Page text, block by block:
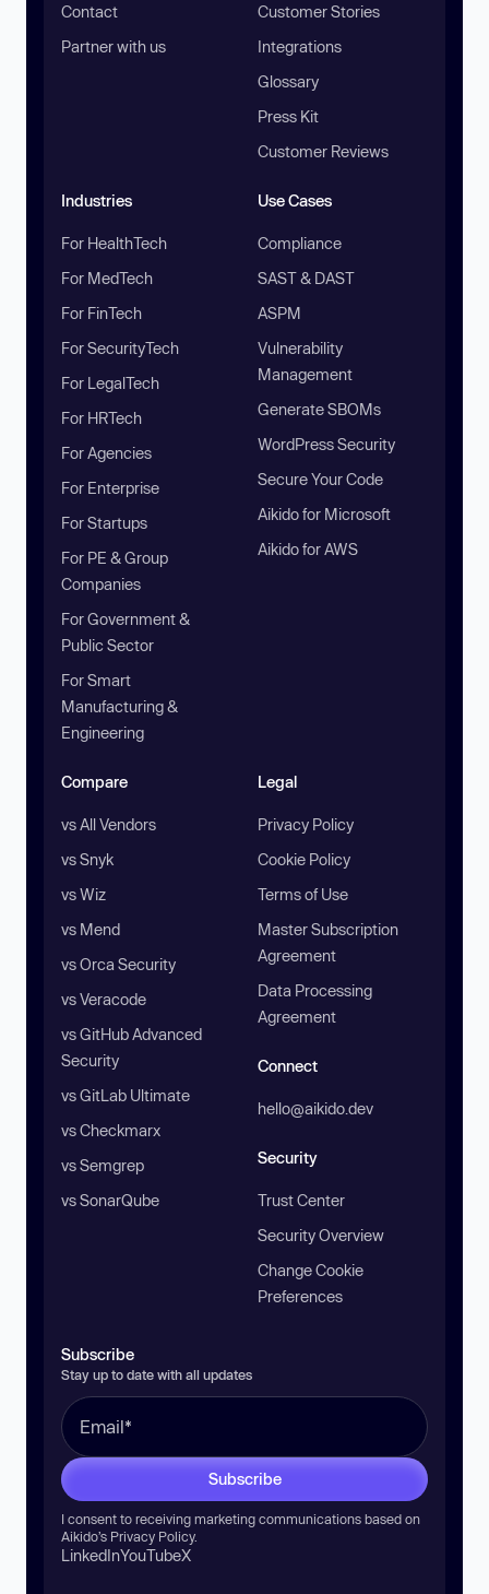
Contact
Partner with us
Customer Stories
Integrations
Glossary
Press Kit
Customer Reviews
Industries
For HealthTech
For MedTech
For FinTech
For SecurityTech
For LegalTech
For HRTech
For Agencies
For Enterprise
For Startups
For PE & Group
Companies
For Government &
Public Sector
For Smart
Manufacturing &
Engineering
Use Cases
Compliance
SAST & DAST
ASPM
Vulnerability
Management
Generate SBOMs
WordPress Security
Secure Your Code
Aikido for Microsoft
Aikido for AWS
Compare
vs All Vendors
vs Snyk
vs Wiz
vs Mend
vs Orca Security
vs Veracode
vs GitHub Advanced
Security
vs GitLab Ultimate
vs Checkmarx
vs Semgrep
vs SonarQube
Legal
Privacy Policy
Cookie Policy
Terms of Use
Master Subscription
Agreement
Data Processing
Agreement
Connect
hello@aikido.dev
Security
Trust Center
Security Overview
Change Cookie
Preferences
Subscribe
Stay up to date with all updates
Subscribe
I consent to receiving marketing communications based on
Aikido’s Privacy Policy.
LinkedInYouTubeX